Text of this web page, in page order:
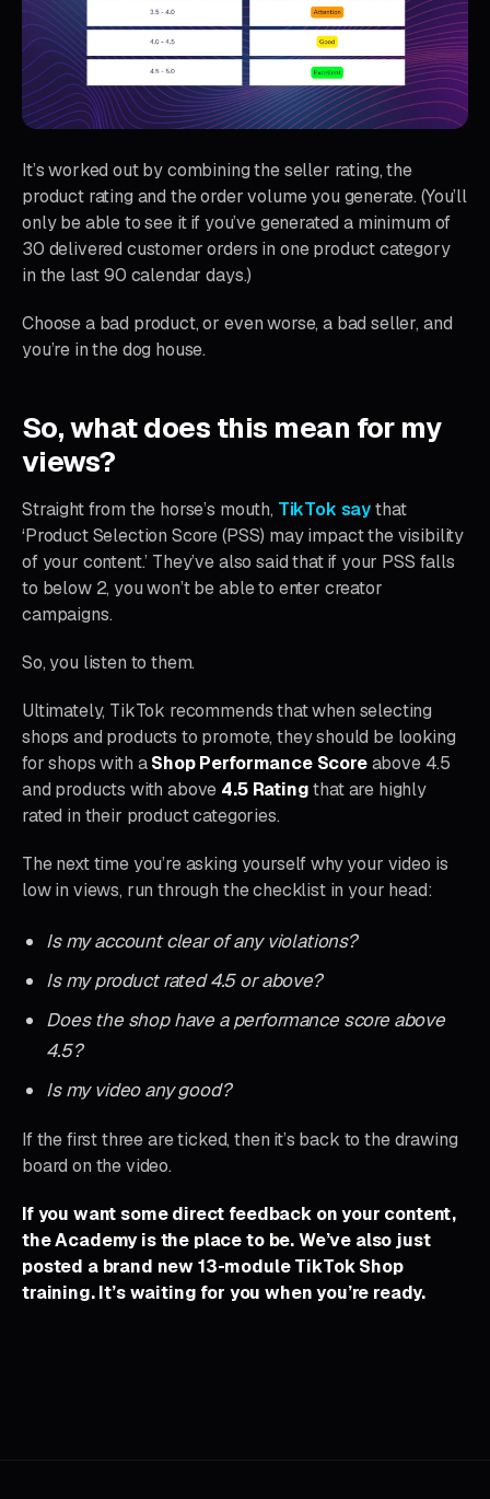
It’s worked out by combining the seller rating, the
product rating and the order volume you generate. (You’ll
only be able to see it if you’ve generated a minimum of
30 delivered customer orders in one product category
in the last 90 calendar days.)
Choose a bad product, or even worse, a bad seller, and
you’re in the dog house.
So, what does this mean for my
views?
Straight from the horse’s mouth, TikTok saythat
‘Product Selection Score (PSS) may impact the visibility
of your content.’ They’ve also said that if your PSS falls
to below 2, you won’t be able to enter creator
campaigns.
So, you listen to them.
Ultimately, TikTok recommends that when selecting
shops and products to promote, they should be looking
for shops with aShop Performance Scoreabove 4.5
and products with above 4.5 Ratingthat are highly
rated in their product categories.
The next time you’re asking yourself why your video is
low in views, run through the checklist in your head:
Is my account clear of any violations?
Is my product rated 4.5 or above?
Does the shop have a performance score above
4.5?
Is my video any good?
If the first three are ticked, then it’s back to the drawing
board on the video.
If you want some direct feedback on your content,
the Academy is the place to be. We’ve also just
posted a brand new 13-module TikTok Shop
training. It’s waiting for you when you’re ready.